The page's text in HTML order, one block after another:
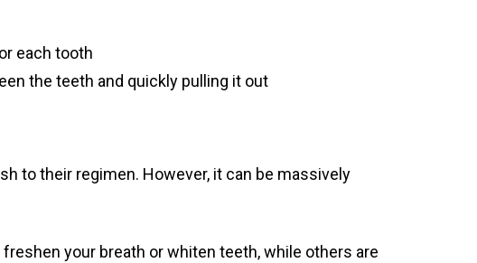
each tooth
the teeth and quickly pulling it out
to their regimen. However, it can be massively
your breath or whiten teeth, while others are